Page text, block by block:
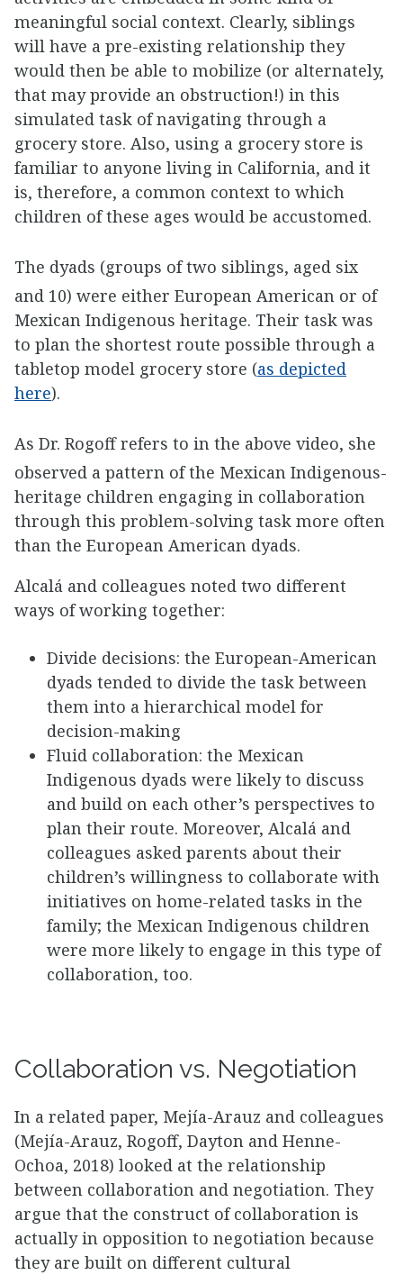
meaningful social context. Clearly, siblings
will have a pre-existing relationship they
would then be able to mobilize (or alternately,
that may provide an obstruction!) in this
simulated task of navigating through a
grocery store. Also, using a grocery store is
familiar to anyone living in California, and it
is, therefore, a common context to which
children of these ages would be accustomed.
The dyads (groups of two siblings, aged six
and 10) were either European American or of
Mexican Indigenous heritage. Their task was
to plan the shortest route possible through a
tabletop model grocery store (as depicted
here).
As Dr. Rogoff refers to in the above video, she
observed a pattern of the Mexican Indigenous-
heritage children engaging in collaboration
through this problem-solving task more often
than the European American dyads.
Alcalá and colleagues noted two different
ways of working together:
Divide decisions: the European-American
dyads tended to divide the task between
them into a hierarchical model for
decision-making
Fluid collaboration: the Mexican
Indigenous dyads were likely to discuss
and build on each other’s perspectives to
plan their route. Moreover, Alcalá and
colleagues asked parents about their
children’s willingness to collaborate with
initiatives on home-related tasks in the
family; the Mexican Indigenous children
were more likely to engage in this type of
collaboration, too.
Collaboration vs. Negotiation
In a related paper, Mejía-Arauz and colleagues
(Mejía-Arauz, Rogoff, Dayton and Henne-
Ochoa, 2018) looked at the relationship
between collaboration and negotiation. They
argue that the construct of collaboration is
actually in opposition to negotiation because
they are built on different cultural